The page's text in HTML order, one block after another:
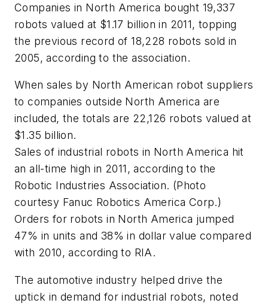
Companies in North America bought 19,337
robots valued at $1.17 billion in 2011, topping
the previous record of 18,228 robots sold in
2005, according to the association.
When sales by North American robot suppliers
to companies outside North America are
included, the totals are 22,126 robots valued at
$1.35 billion.
Sales of industrial robots in North America hit
an all-time high in 2011, according to the
Robotic Industries Association. (Photo
courtesy Fanuc Robotics America Corp.)
Orders for robots in North America jumped
47% in units and 38% in dollar value compared
with 2010, according to RIA.
The automotive industry helped drive the
uptick in demand for industrial robots, noted